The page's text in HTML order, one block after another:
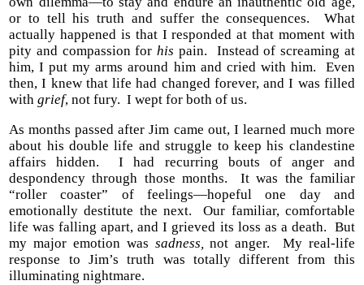
or to tell his truth and suffer the consequences. What
actually happened is that I responded at that moment with
pity and compassion forhis pain. Instead of screaming at
him, I put my arms around him and cried with him. Even
then, I knew that life had changed forever, and I was filled
withgrief, not fury. I wept for both of us.
As months passed after Jim came out, I learned much more
about his double life and struggle to keep his clandestine
affairs hidden. I had recurring bouts of anger and
despondency through those months. It was the familiar
“roller coaster” of feelings—hopeful one day and
emotionally destitute the next. Our familiar, comfortable
life was falling apart, and I grieved its loss as a death. But
my major emotion was sadness, not anger. My real-life
response to Jim’s truth was totally different from this
illuminating nightmare.